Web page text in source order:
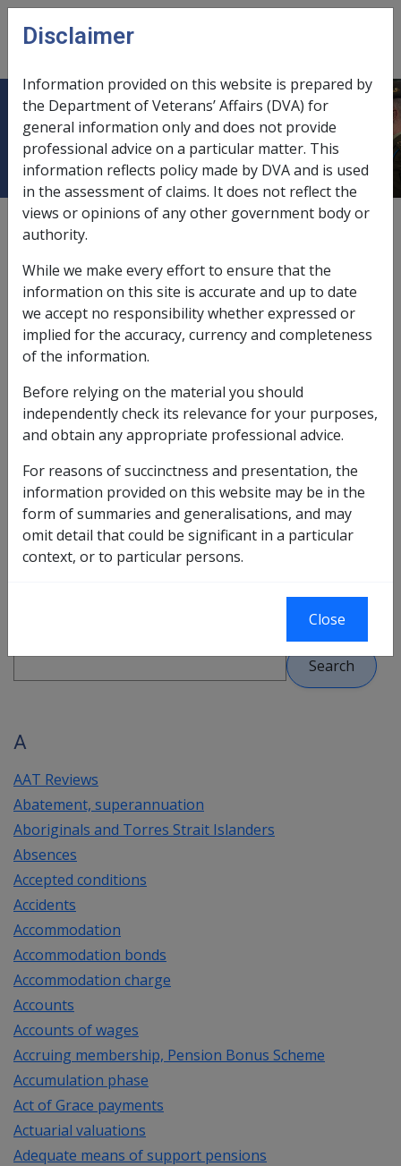
Skip to main content
menu
Keyword Index - Policy Library
External
This keyword index provides a quick and easy way to
look up terms and find information in the Policy
Library. The index works in the same way as does a
‘back of book’ index. Just look up a key term and any
references are marked as hyperlinks – click on the link
to be shown the related topic.
the bar shown next to each alphabetical heading and
CLIK will display the section containing all key terms
starting with that letter.
Please note:References to VCES are now directed to
A
AAT Reviews
Abatement, superannuation
Aboriginals and Torres Strait Islanders
Absences
Accepted conditions
Accidents
Accommodation
Accommodation bonds
Accommodation charge
Accounts
Accounts of wages
Accruing membership, Pension Bonus Scheme
Accumulation phase
Act of Grace payments
Actuarial valuations
Adequate means of support pensions
Disclaimer
Information provided on this website is prepared by
the Department of Veterans’ Affairs (DVA) for
general information only and does not provide
professional advice on a particular matter. This
information reflects policy made by DVA and is used
in the assessment of claims. It does not reflect the
views or opinions of any other government body or
authority.
While we make every effort to ensure that the
information on this site is accurate and up to date
we accept no responsibility whether expressed or
implied for the accuracy, currency and completeness
of the information.
Before relying on the material you should
independently check its relevance for your purposes,
and obtain any appropriate professional advice.
For reasons of succinctness and presentation, the
information provided on this website may be in the
form of summaries and generalisations, and may
omit detail that could be significant in a particular
context, or to particular persons.
Close